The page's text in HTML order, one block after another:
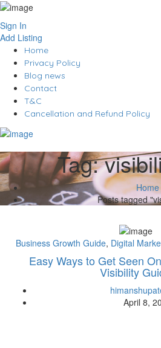
Sign In
Add Listing
Home
Privacy Policy
Blog news
Contact
T&C
Cancellation and Refund Policy
Tag:
Home
Posts tagged
Business Growth Guide, Digital
Easy Ways to Get Seen
Visibility
April 8,